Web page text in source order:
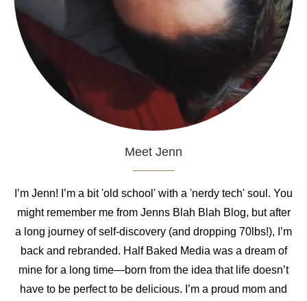
Meet Jenn
I’m Jenn! I’m a bit 'old school' with a 'nerdy tech' soul. You
might remember me from Jenns Blah Blah Blog, but after
a long journey of self-discovery (and dropping 70lbs!), I’m
back and rebranded. Half Baked Media was a dream of
mine for a long time—born from the idea that life doesn’t
have to be perfect to be delicious. I’m a proud mom and